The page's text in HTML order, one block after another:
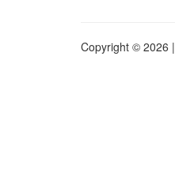
Copyright © 2026 |